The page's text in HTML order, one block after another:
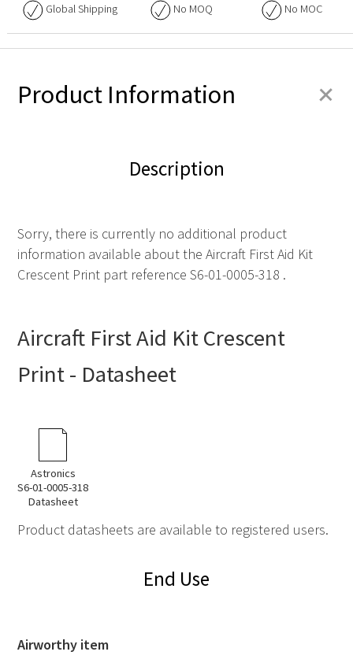
Global Shipping No MOQ No MOC
Product Information +
Description
Sorry, there is currently no additional product
information available about the Aircraft First Aid Kit
Crescent Print part reference S6-01-0005-318 .
Aircraft First Aid Kit Crescent
Print - Datasheet
Astronics
S6-01-0005-318
Datasheet
Product datasheets are available to registered users.
End Use
Airworthy item